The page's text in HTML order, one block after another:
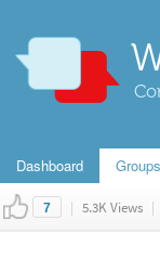
Dashboard Groups
7 | 5.3K Views |